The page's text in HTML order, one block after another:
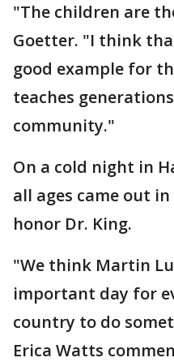
"The children are
Goetter. "I think
good example for
teaches
community."
On a cold night in
all ages came out
honor Dr. King.
"We think Martin
important day for
country to do
Erica Watts